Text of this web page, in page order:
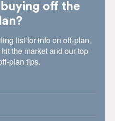
off the
list for info on off-plan
the market and our top
plan tips.